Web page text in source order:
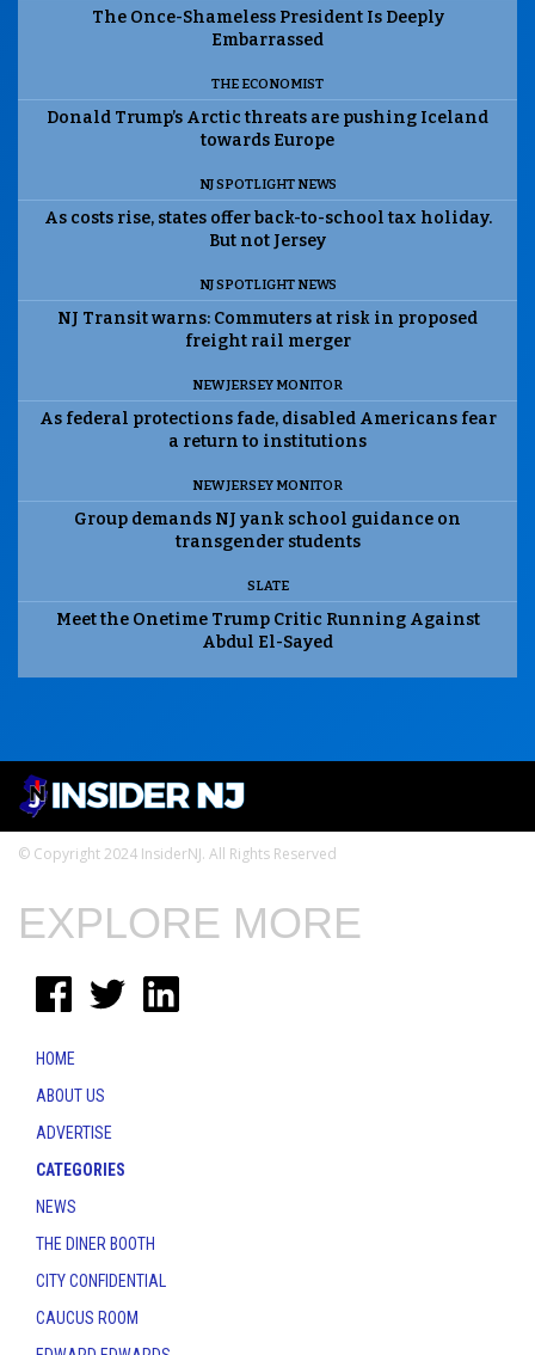
The Once-Shameless President Is Deeply
Embarrassed
THE ECONOMIST
Donald Trump’s Arctic threats are pushing Iceland
towards Europe
NJ SPOTLIGHT NEWS
As costs rise, states offer back-to-school tax holiday.
But not Jersey
NJ SPOTLIGHT NEWS
NJ Transit warns: Commuters at risk in proposed
freight rail merger
NEW JERSEY MONITOR
As federal protections fade, disabled Americans fear
a return to institutions
NEW JERSEY MONITOR
Group demands NJ yank school guidance on
transgender students
SLATE
Meet the Onetime Trump Critic Running Against
Abdul El-Sayed
© Copyright 2024 InsiderNJ. All Rights Reserved
EXPLORE MORE
HOME
ABOUT US
ADVERTISE
CATEGORIES
NEWS
THE DINER BOOTH
CITY CONFIDENTIAL
CAUCUS ROOM